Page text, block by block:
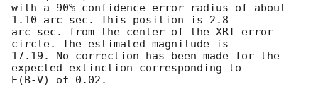
with a 90%-confidence error radius of about
1.10 arc sec. This position is 2.8
arc sec. from the center of the XRT error
circle. The estimated magnitude is
17.19. No correction has been made for the
expected extinction corresponding to
E(B-V) of 0.02.